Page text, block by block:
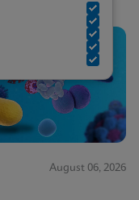
August 06, 2026